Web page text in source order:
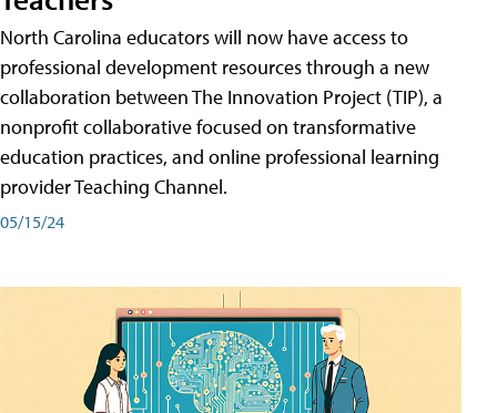
North Carolina educators will now have access to
professional development resources through a new
collaboration between The Innovation Project (TIP), a
nonprofit collaborative focused on transformative
education practices, and online professional learning
provider Teaching Channel.
05/15/24